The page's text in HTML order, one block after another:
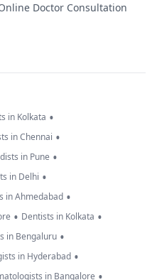
Doctor Consultation
in Kolkata •
in Chennai •
in Pune •
in Delhi •
in Ahmedabad •
• Dentists in Kolkata •
in Bengaluru •
in Hyderabad •
in Bangalore •